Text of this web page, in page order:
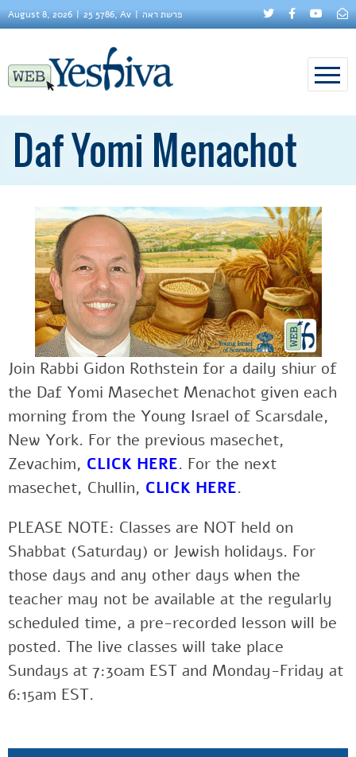
August 8, 2026 25 5786, Av פרשת ראה
Daf Yomi Menachot
Join Rabbi Gidon Rothstein for a daily shiur of
the Daf Yomi Masechet Menachot given each
morning from the Young Israel of Scarsdale,
New York. For the previous masechet,
Zevachim, CLICK HERE. For the next
masechet, Chullin, CLICK HERE.
PLEASE NOTE: Classes are NOT held on
Shabbat (Saturday) or Jewish holidays. For
those days and any other days when the
teacher may not be available at the regularly
scheduled time, a pre-recorded lesson will be
posted. The live classes will take place
Sundays at 7:30am EST and Monday-Friday at
6:15am EST.